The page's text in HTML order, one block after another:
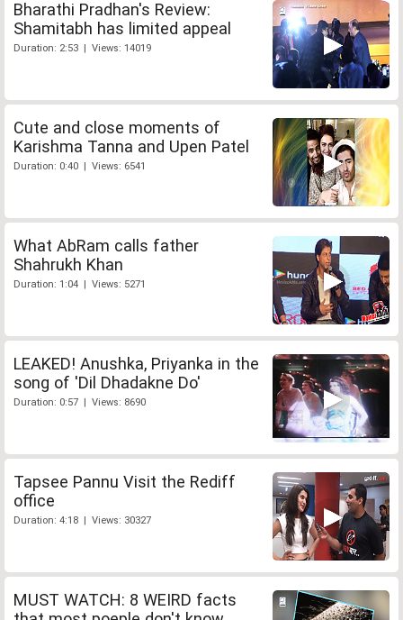
Bharathi Pradhan's Review:
Shamitabh has limited appeal
Duration: 2:53 | Views: 14019
Cute and close moments of
Karishma Tanna and Upen Patel
Duration: 0:40 | Views: 6541
What AbRam calls father
Shahrukh Khan
Duration: 1:04 | Views: 5271
LEAKED! Anushka, Priyanka in the
song of 'Dil Dhadakne Do'
Duration: 0:57 | Views: 8690
Tapsee Pannu Visit the Rediff
office
Duration: 4:18 | Views: 30327
MUST WATCH: 8 WEIRD facts